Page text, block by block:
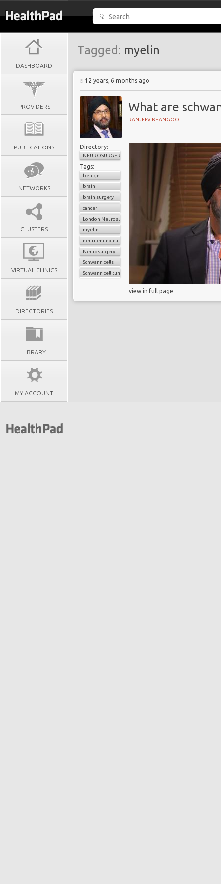
DASHBOARD
PROVIDERS
PUBLICATIONS
NETWORKS
CLUSTERS
VIRTUAL CLINICS
DIRECTORIES
LIBRARY
MY ACCOUNT
Tagged: myelin
12 years, 6 months ago
What are
RANJEEV BHANGOO
Directory:
NEUROSURGERY
Tags:
benign
brain
brain surgery
cancer
London Neurosurgery Partnership
myelin
neurilemmoma
Neurosurgery
Schwann cells
Schwann cell tumor
view in full page